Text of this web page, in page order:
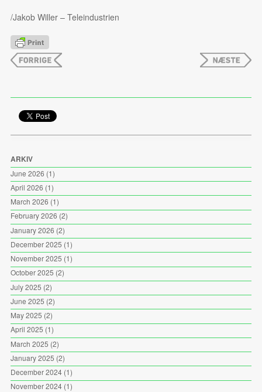
/Jakob Willer – Teleindustrien
ARKIV
June 2026 (1)
April 2026 (1)
March 2026 (1)
February 2026 (2)
January 2026 (2)
December 2025 (1)
November 2025 (1)
October 2025 (2)
July 2025 (2)
June 2025 (2)
May 2025 (2)
April 2025 (1)
March 2025 (2)
January 2025 (2)
December 2024(1)
November 2024(1)